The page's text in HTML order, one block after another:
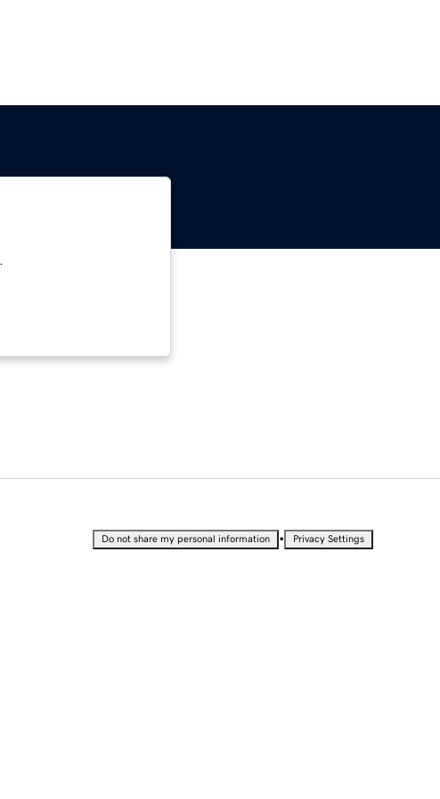
Do not share my personal information • Privacy Settings